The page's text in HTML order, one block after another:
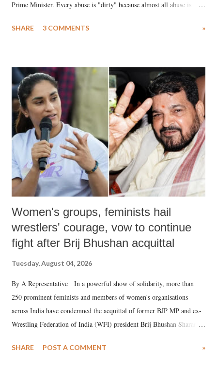
Prime Minister. Every abuse is "dirty" because almost all abuse is
much like the disrobing of Draupadi in the royal court. This includes
India's Parliament to "Surpanakha's laugh"; and using a vulgar address
like "Didi O Didi" for a Chief Minister who holds a respected position
in a democracy—along with every other such remark. In the 79-year
history of independent India, you are better placed than anyone to say
which Prime Minister has used such language against women.
SHARE 3 COMMENTS »
Women's groups, feminists hail
wrestlers' courage, vow to continue
fight after Brij Bhushan acquittal
Tuesday, August 04, 2026
By A Representative In a powerful show of solidarity, more than
250 prominent feminists and members of women's organisations
across India have condemned the acquittal of former BJP MP and ex-
Wrestling Federation of India (WFI) president Brij Bhushan Sharan
wrestlers. The signatories have expressed unwavering support for the
SHARE POST A COMMENT »